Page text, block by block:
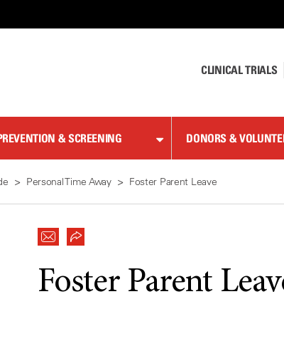
CLINICAL TRIALS
& SCREENING DONORS &
Personal Time Away Foster Parent Leave
Foster Parent